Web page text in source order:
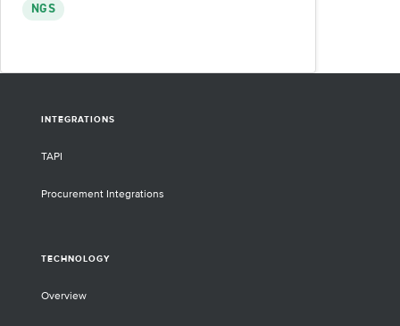
NGS
INTEGRATIONS
TAPI
Procurement Integrations
TECHNOLOGY
Overview